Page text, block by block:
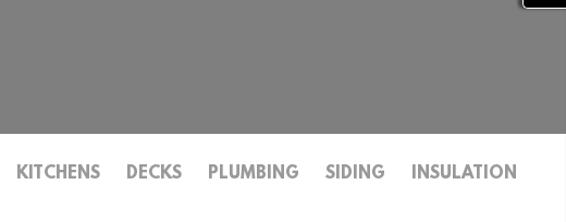
KITCHENS DECKS PLUMBING SIDING
INSULATION